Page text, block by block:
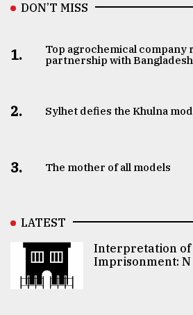
DON’T MISS
1.
Top agrochemical company
partnership with Bangladesh
2. Sylhet defies the Khulna
3. The mother of all models
LATEST
Interpretation of
Imprisonment: N